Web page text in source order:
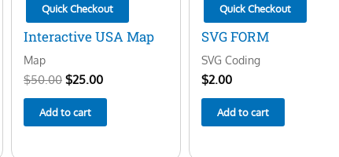
Quick Checkout
Interactive USA Map
Map
$50.00 $25.00
Add to cart
Quick Checkout
SVG FORM
SVG Coding
$2.00
Add to cart